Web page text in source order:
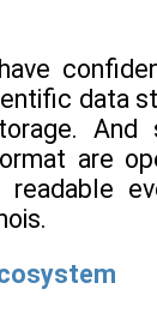
data
are